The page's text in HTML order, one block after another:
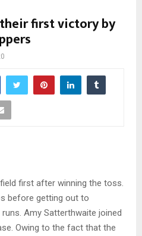
first victory by
first after winning the toss.
before getting out to
Amy Satterthwaite joined
Owing to the fact that the